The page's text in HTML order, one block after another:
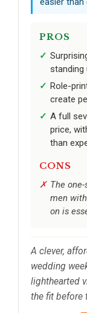
PROS
standing
Role-
create
A full
price,
than
CONS
The
men
on is
A clever,
wedding
lighthearted
the fit before